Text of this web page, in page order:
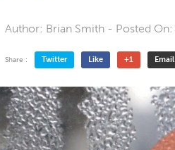
Author: Brian Smith - Posted On:
Share : Twitter Like +1 Email